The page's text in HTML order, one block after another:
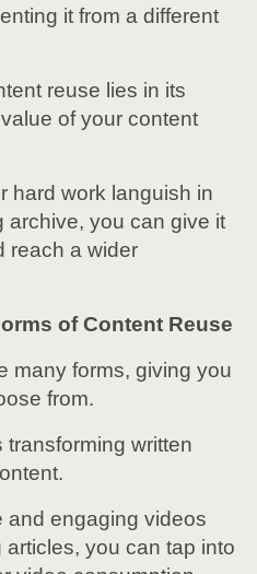
it from a different
reuse lies in its
of your content
hard work languish in
archive, you can give it
reach a wider
of Content Reuse
many forms, giving you
from.
written
and engaging videos
you can tap into